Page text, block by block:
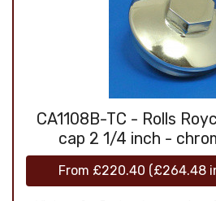
CA1108B-TC - Rolls
cap 2 1/4 inch -
From £220.40 (£264.48